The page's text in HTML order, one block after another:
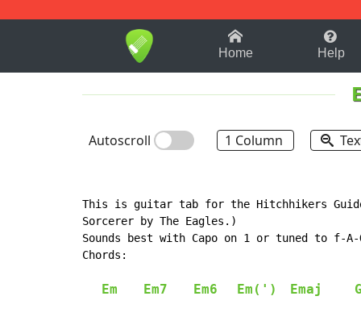
1-9 B
Home Help
Autoscroll 1 Column
This is guitar tab for the Hitchhikers
Sorcerer by The Eagles.)
Sounds best with Capo on 1 or tuned to f-A-
Chords:
Em Em7 Em6 Em(') Emaj G